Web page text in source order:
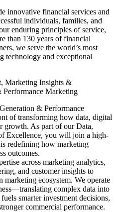
innovative financial services and
individuals, families, and
enduring principles of service,
than 130 years of financial
we serve the world’s most
technology and exceptional
Marketing Insights &
Marketing
& Performance
of transforming how data, digital
growth. As part of our Data,
Excellence, you will join a high-
redefining how marketing
outcomes.
across marketing analytics,
and customer insights to
marketing ecosystem. We operate
complex data into
smarter investment decisions,
commercial performance.